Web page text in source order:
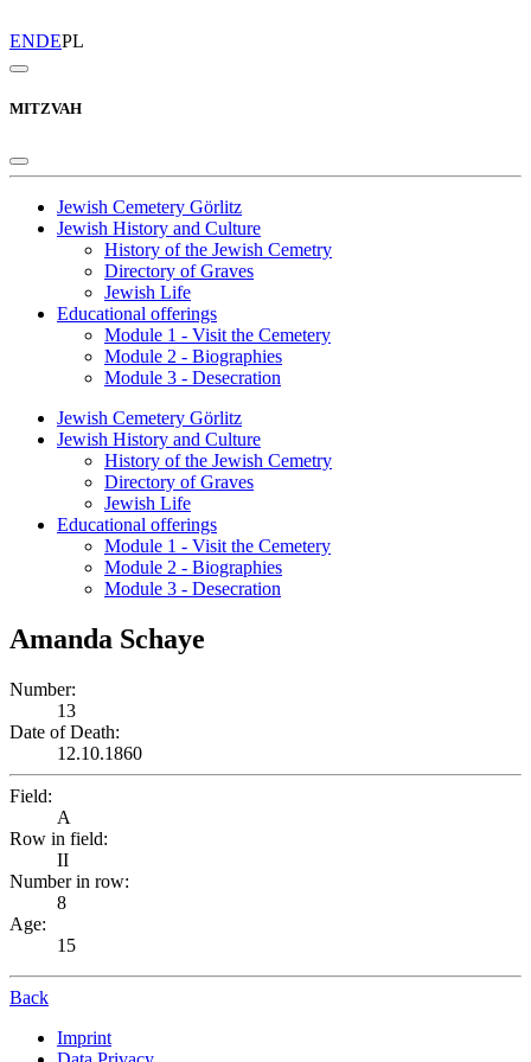
ENDEPL
MITZVAH
Jewish Cemetery Görlitz
Jewish History and Culture
History of the Jewish Cemetry
Directory of Graves
Jewish Life
Educational offerings
Module 1 - Visit the Cemetery
Module 2 - Biographies
Module 3 - Desecration
Jewish Cemetery Görlitz
Jewish History and Culture
History of the Jewish Cemetry
Directory of Graves
Jewish Life
Educational offerings
Module 1 - Visit the Cemetery
Module 2 - Biographies
Module 3 - Desecration
Amanda Schaye
Number:
13
Date of Death:
12.10.1860
Field:
A
Row in field:
II
Number in row:
8
Age:
15
Back
Imprint